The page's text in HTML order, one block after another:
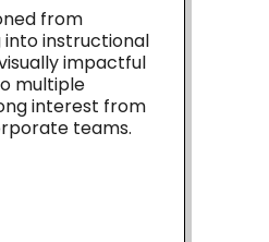
from
instructional
impactful
multiple
interest from
teams.